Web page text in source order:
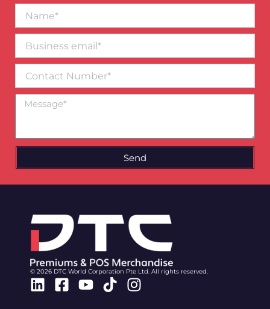
email*
Number
Message
Send
© 2026 DTC World Corporation Pte Ltd. All rights reserved.
Linkedin
Facebook-
Youtube
TiktokInstagram